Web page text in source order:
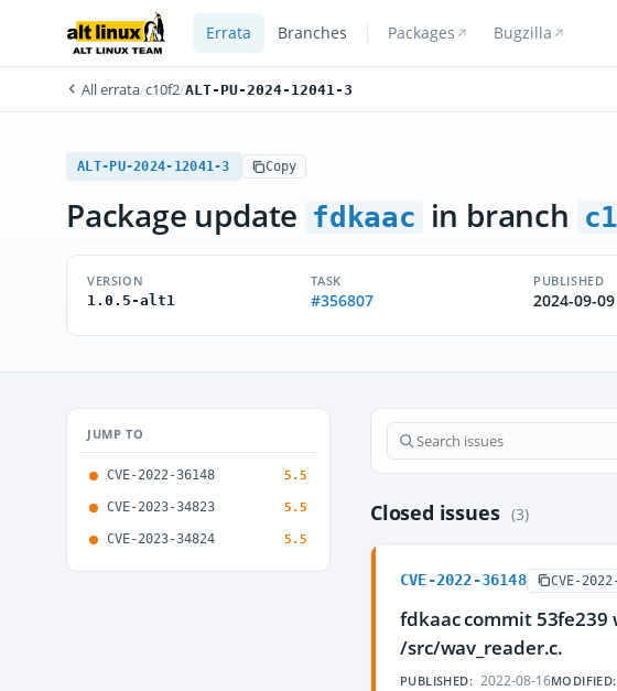
Errata Branches Packages Bugzilla
All errata/c10f2/ALT-PU-2024-12041-3
ALT-PU-2024-12041-3 Copy
Package update fdkaac in branch
VERSION
1.0.5-alt1
TASK
#356807
PUBLISHED
2024-09-09
JUMP TO
CVE-2022-36148 5.5
CVE-2023-34823 5.5
CVE-2023-34824 5.5
Closed issues (3)
CVE-2022-36148 CVE-
fdkaac commit 53fe239
/src/wav_reader.c.
PUBLISHED: 2022-08-16MODIFIED: